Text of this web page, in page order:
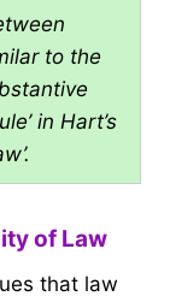
to the
in Hart’s
of Law
that law